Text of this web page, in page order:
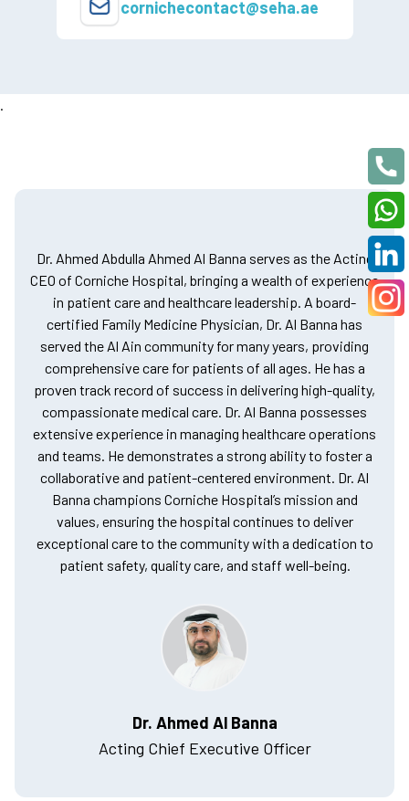
cornichecontact@seha.ae
.
Dr. Ahmed Abdulla Ahmed Al Banna serves as the Acting
CEO of Corniche Hospital, bringing a wealth of experience
in patient care and healthcare leadership. A board-
certified Family Medicine Physician, Dr. Al Banna has
served the Al Ain community for many years, providing
comprehensive care for patients of all ages. He has a
proven track record of success in delivering high-quality,
compassionate medical care. Dr. Al Banna possesses
extensive experience in managing healthcare operations
and teams. He demonstrates a strong ability to foster a
collaborative and patient-centered environment. Dr. Al
Banna champions Corniche Hospital’s mission and
values, ensuring the hospital continues to deliver
exceptional care to the community with a dedication to
patient safety, quality care, and staff well-being.
Dr. Ahmed Al Banna
Acting Chief Executive Officer